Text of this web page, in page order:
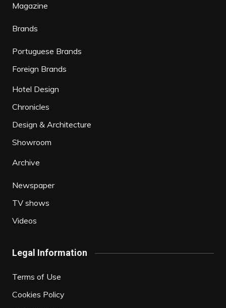
Magazine
Brands
Portuguese Brands
Foreign Brands
Hotel Design
Chronicles
Design & Architecture
Showroom
Archive
Newspaper
TV shows
Videos
Legal Information
Terms of Use
Cookies Policy